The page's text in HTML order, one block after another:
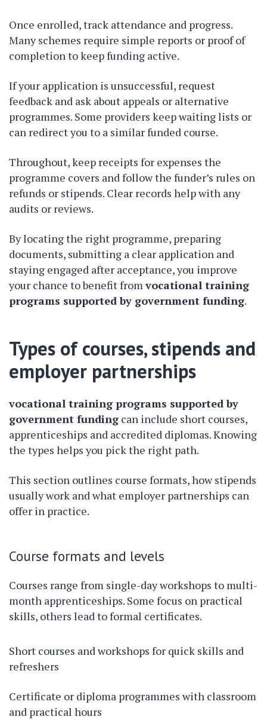
Once enrolled, track attendance and progress.
Many schemes require simple reports or proof of
completion to keep funding active.
If your application is unsuccessful, request
feedback and ask about appeals or alternative
programmes. Some providers keep waiting lists or
can redirect you to a similar funded course.
Throughout, keep receipts for expenses the
programme covers and follow the funder’s rules on
refunds or stipends. Clear records help with any
audits or reviews.
By locating the right programme, preparing
documents, submitting a clear application and
staying engaged after acceptance, you improve
your chance to benefit fromvocational training
programs supported by government funding.
Types of courses, stipends and
employer partnerships
vocational training programs supported by
government funding can include short courses,
apprenticeships and accredited diplomas. Knowing
the types helps you pick the right path.
This section outlines course formats, how stipends
usually work and what employer partnerships can
offer in practice.
Course formats and levels
Courses range from single-day workshops to multi-
month apprenticeships. Some focus on practical
skills, others lead to formal certificates.
Short courses and workshops for quick skills and
refreshers
Certificate or diploma programmes with classroom
and practical hours